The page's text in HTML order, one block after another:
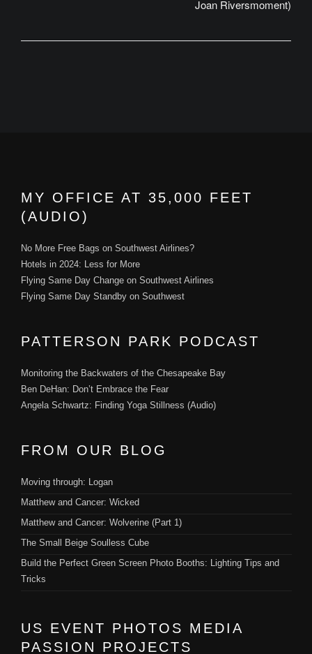
Joan Riversmoment)
MY OFFICE AT 35,000 FEET
(AUDIO)
No More Free Bags on Southwest Airlines?
Hotels in 2024: Less for More
Flying Same Day Change on Southwest Airlines
Flying Same Day Standby on Southwest
PATTERSON PARK PODCAST
Monitoring the Backwaters of the Chesapeake Bay
Ben DeHan: Don’t Embrace the Fear
Angela Schwartz: Finding Yoga Stillness (Audio)
FROM OUR BLOG
Moving through: Logan
Matthew and Cancer: Wicked
Matthew and Cancer: Wolverine (Part 1)
The Small Beige Soulless Cube
Build the Perfect Green Screen Photo Booths: Lighting Tips and
Tricks
US EVENT PHOTOS MEDIA
PASSION PROJECTS